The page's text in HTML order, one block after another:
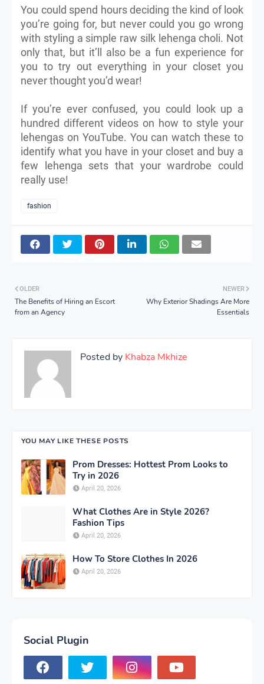
You could spend hours deciding the kind of look
you’re going for, but never could you go wrong
with styling a simple raw silk lehenga choli. Not
only that, but it’ll also be a fun experience for
you to try out everything in your closet you
never thought you’d wear!
If you’re ever confused, you could look up a
hundred different videos on how to style your
lehengas on YouTube. You can watch these to
identify what you have in your closet and buy a
few lehenga sets that your wardrobe could
really use!
fashion
NEWER
Why Exterior Shadings Are More
Essentials
OLDER
The Benefits of Hiring an Escort
from an Agency
Posted by Khabza Mkhize
YOU MAY LIKE THESE POSTS
Prom Dresses: Hottest Prom Looks to
Try in 2026
April 20, 2026
What Clothes Are in Style 2026?
Fashion Tips
April 20, 2026
How To Store Clothes In 2026
April 20, 2026
Social Plugin